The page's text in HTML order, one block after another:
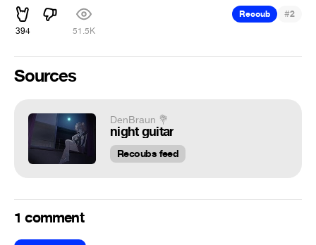
394 51.5K
Recoub #2
Sources
DenBraun 💐
night guitar
Recoubs feed
1 comment